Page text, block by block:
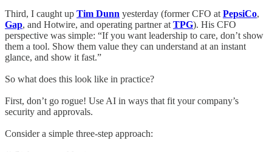
Third, I caught up Tim Dunn yesterday (former CFO at PepsiCo,
Gap, and Hotwire, and operating partner at TPG). His CFO
perspective was simple: “If you want leadership to care, don’t show
them a tool. Show them value they can understand at an instant
glance, and show it fast.”
So what does this look like in practice?
First, don’t go rogue! Use AI in ways that fit your company’s
security and approvals.
Consider a simple three-step approach: